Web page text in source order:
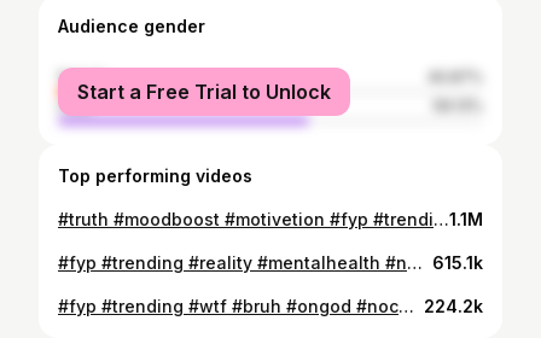
Audience gender
female
male
Start a Free Trial to Unlock
Top performing videos
#truth #moodboost #motivetion #fyp #trending #🤣🤣🤣🤣🤣🤣1.1M
#fyp #trending #reality #mentalhealth #nah😭 615.1k
#fyp #trending #wtf #bruh #ongod #nochill #damn 224.2k